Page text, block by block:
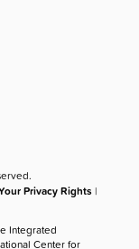
Privacy Rights |
Integrated
Center for